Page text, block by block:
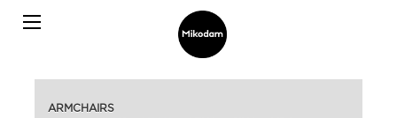
ARMCHAIRS